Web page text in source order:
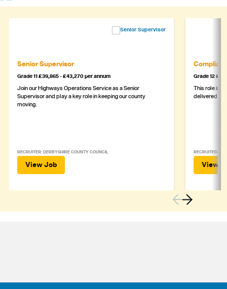
Senior Supervisor
Grade 11 £39,865 - £43,270 per annum
Join our Highways Operations Service as a Senior
Supervisor and play a key role in keeping our county
moving.
RECRUITER: DERBYSHIRE COUNTY COUNCIL
View Job
Grade 12
This role is
delivered
RECRUITER:
View